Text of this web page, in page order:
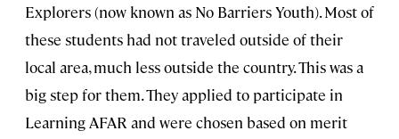
Explorers (now known as No Barriers Youth). Most of
these students had not traveled outside of their
local area, much less outside the country. This was a
big step for them. They applied to participate in
Learning AFAR and were chosen based on merit